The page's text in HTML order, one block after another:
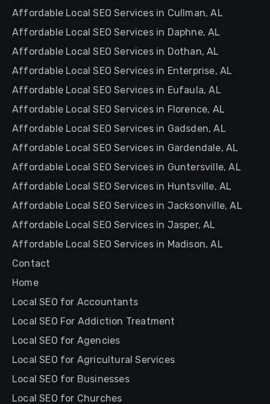
Affordable Local SEO Services in Cullman, AL
Affordable Local SEO Services in Daphne, AL
Affordable Local SEO Services in Dothan, AL
Affordable Local SEO Services in Enterprise, AL
Affordable Local SEO Services in Eufaula, AL
Affordable Local SEO Services in Florence, AL
Affordable Local SEO Services in Gadsden, AL
Affordable Local SEO Services in Gardendale, AL
Affordable Local SEO Services in Guntersville, AL
Affordable Local SEO Services in Huntsville, AL
Affordable Local SEO Services in Jacksonville, AL
Affordable Local SEO Services in Jasper, AL
Affordable Local SEO Services in Madison, AL
Contact
Home
Local SEO for Accountants
Local SEO For Addiction Treatment
Local SEO for Agencies
Local SEO for Agricultural Services
Local SEO for Businesses
Local SEO for Churches